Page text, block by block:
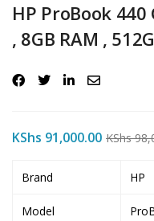
HP ProBook
, 8GB RAM ,
KShs 91,000.00 KShs
Brand HP
Model